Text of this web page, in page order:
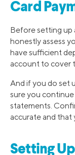
Card
Before setting up
honestly assess
have sufficient
account to cover
And if you do set
sure you
statements.
accurate and that
Setting